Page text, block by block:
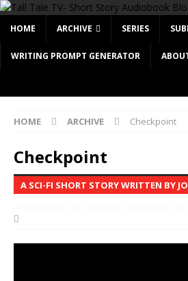
HOME ARCHIVE SERIES
WRITING PROMPT GENERATOR
HOME ARCHIVE Checkpoint
Checkpoint
A SCI-FI SHORT STORY WRITTEN BY